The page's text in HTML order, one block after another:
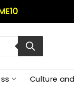
Culture